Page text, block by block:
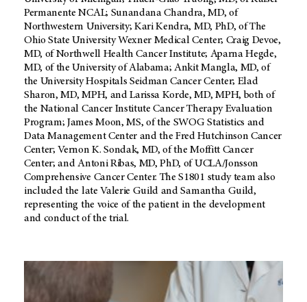
Permanente NCAL; Sunandana Chandra, MD, of
Northwestern University; Kari Kendra, MD, PhD, of The
Ohio State University Wexner Medical Center; Craig Devoe,
MD, of Northwell Health Cancer Institute; Aparna Hegde,
MD, of the University of Alabama; Ankit Mangla, MD, of
the University Hospitals Seidman Cancer Center; Elad
Sharon, MD, MPH, and Larissa Korde, MD, MPH, both of
the National Cancer Institute Cancer Therapy Evaluation
Program; James Moon, MS, of the SWOG Statistics and
Data Management Center and the Fred Hutchinson Cancer
Center; Vernon K. Sondak, MD, of the Moffitt Cancer
Center; and Antoni Ribas, MD, PhD, of UCLA/Jonsson
Comprehensive Cancer Center. The S1801 study team also
included the late Valerie Guild and Samantha Guild,
representing the voice of the patient in the development
and conduct of the trial.